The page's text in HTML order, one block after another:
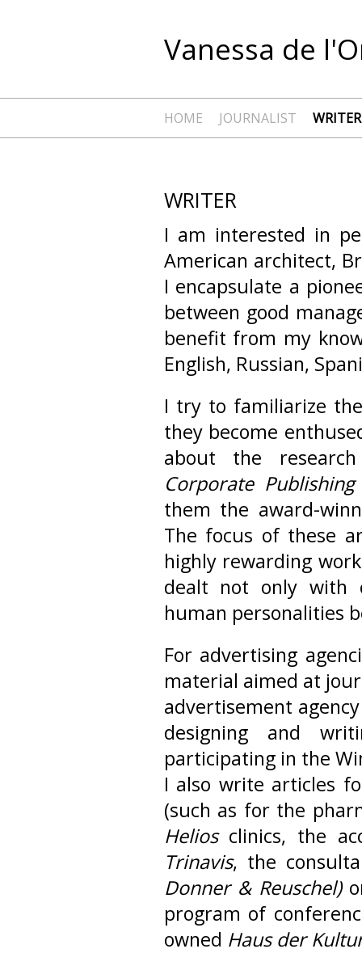
Vanessa de
HOME JOURNALIST WRITER
WRITER
I am interested in
American architect,
I encapsulate a
between good
benefit from my
English, Russian,
I try to familiarize
they become
about the
Corporate
them the award-
The focus of these
highly rewarding
dealt not only with
human personalities
For advertising
material aimed at
advertisement
designing and
participating in the
I also write articles
(such as for the
Helios clinics, the
Trinavis, the
Donner & Reuschel)
program of
owned Haus der